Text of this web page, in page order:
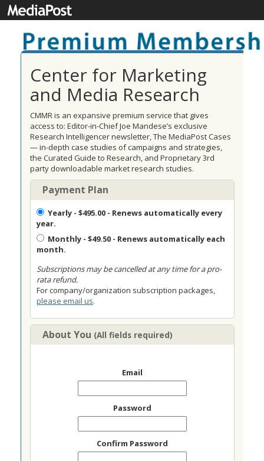
Center for Marketing
and Media Research
CMMR is an expansive premium service that gives
access to: Editor-in-Chief Joe Mandese’s exclusive
Research Intelligencer newsletter, The MediaPost Cases
— in-depth case studies of campaigns and strategies,
the Curated Guide to Research, and Proprietary 3rd
party downloadable market research studies.
Payment Plan
Yearly - $495.00 - Renews automatically every
year.
Monthly - $49.50 - Renews automatically each
month.
Subscriptions may be cancelled at any time for a pro-
rata refund.
For company/organization subscription packages,
please email us.
About You (All fields required)
Email
Password
Confirm Password